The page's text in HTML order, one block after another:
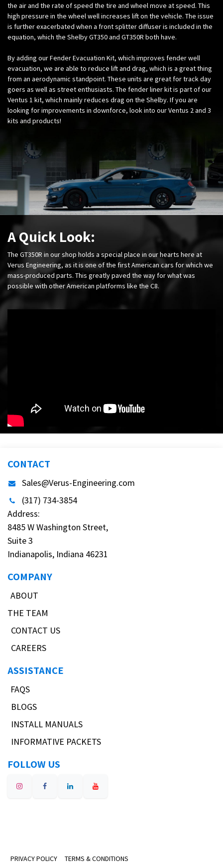
the air and the rate of speed the tire and wheel move at speed. This
high pressure in the wheel well increases lift on the vehicle. The issue
is further exacerbated when a front splitter diffuser is included in the
equation, which the Shelby GT350 and GT350R both have.
By adding our Fender Evacuation Kit, which improves fender well
evacuation, we are able to reduce lift and drag, which is a great thing
from an aerodynamic standpoint. These units are great for track day
goers as well as street enthusiasts. The fender liner kit is part of our
Ventus 1 kit, which mainly reduces drag on the Shelby. If you are
looking for improvements in downforce, look into our Ventus 2 and 3
kits and products!
A Quick Look:
The GT350R in our shop holds a special place in our hearts here at
Verus Engineering, as it is one of the first American cars for which we
mass-produced parts. This greatly paved the way for what was
possible with other American platforms like the C8.
CONTACT
Sales@Verus-Engineering.com
(317) 734-3854
Address:
8485 W Washington Street,
Suite 3
Indianapolis, Indiana 46231
COMPANY
ABOUT
THE TEAM
CONTACT US
CAREERS
ASSISTANCE
FAQS
BLOGS
INSTALL MANUALS
INFORMATIVE PACKETS
FOLLOW US
PRIVACY POLICY TERMS & CONDITIONS